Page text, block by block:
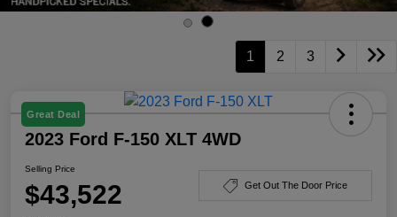
1 2 3
Great Deal
2023 Ford F-150 XLT 4WD
Selling Price
$43,522 Get Out The Door Price